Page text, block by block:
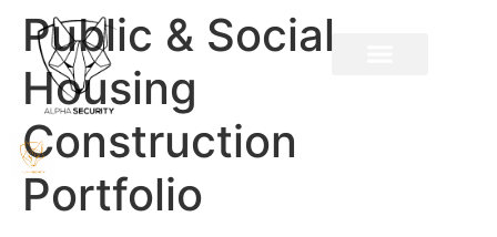
Public & Social
Housing
Construction
Portfolio